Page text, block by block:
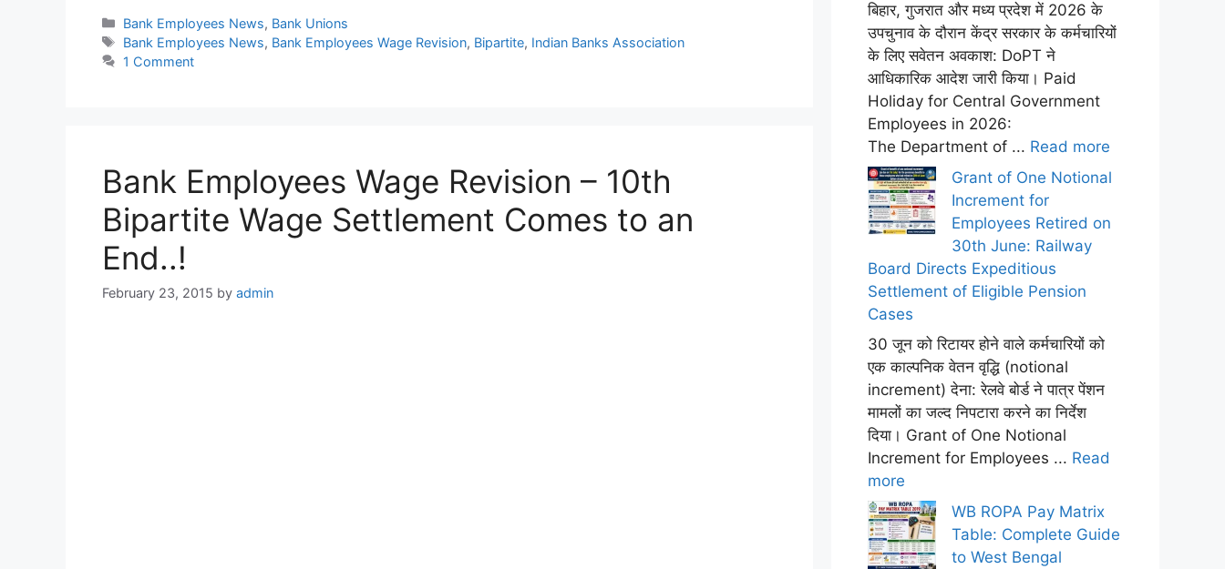
Categories
Bank Employees News, Bank Unions
Tags
Bank Employees News, Bank Employees Wage Revision, Bipartite, Indian Banks Association
1 Comment
Bank Employees Wage Revision – 10th
Bipartite Wage Settlement Comes to an
End..!
February 23, 2015 by admin
बिहार, गुजरात और मध्य प्रदेश में 2026 के
उपचुनाव के दौरान केंद्र सरकार के कर्मचारियों
के लिए सवेतन अवकाश: DoPT ने
आधिकारिक आदेश जारी किया। Paid
Holiday for Central Government
Employees in 2026:
The Department of ... Read more
Grant of One Notional
Increment for
Employees Retired on
30th June: Railway
Board Directs Expeditious
Settlement of Eligible Pension
Cases
30 जून को रिटायर होने वाले कर्मचारियों को
एक काल्पनिक वेतन वृद्धि (notional
increment) देना: रेलवे बोर्ड ने पात्र पेंशन
मामलों का जल्द निपटारा करने का निर्देश
दिया। Grant of One Notional
Increment for Employees ... Read
more
WB ROPA Pay Matrix
Table: Complete Guide
to West Bengal